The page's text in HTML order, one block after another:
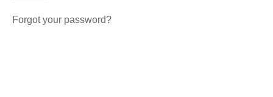
Forgot your password?